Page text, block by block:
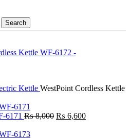
Search
Kettle WestPoint Cordless Kettle
6171 ₨8,000 Original
₨ 6,600Current